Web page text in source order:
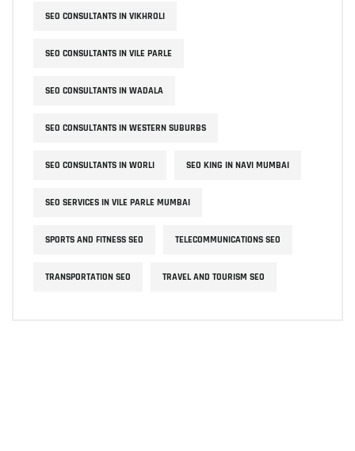
SEO CONSULTANTS IN VIKHROLI
SEO CONSULTANTS IN VILE PARLE
SEO CONSULTANTS IN WADALA
SEO CONSULTANTS IN WESTERN SUBURBS
SEO CONSULTANTS IN WORLI SEO KING IN NAVI MUMBAI
SEO SERVICES IN VILE PARLE MUMBAI
SPORTS AND FITNESS SEO TELECOMMUNICATIONS SEO
TRANSPORTATION SEO TRAVEL AND TOURISM SEO